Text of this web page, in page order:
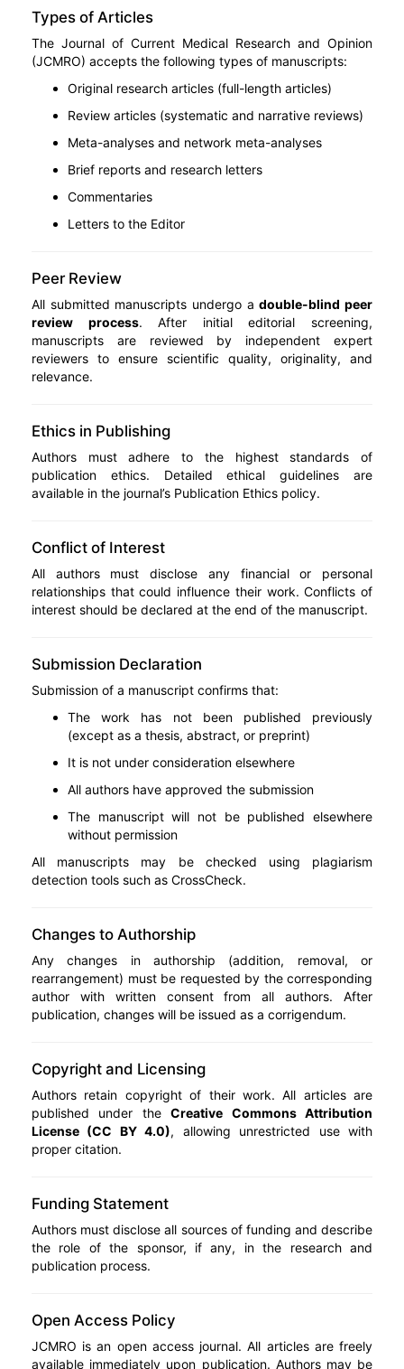
Types of Articles
The Journal of Current Medical Research and Opinion
(JCMRO) accepts the following types of manuscripts:
Original research articles (full-length articles)
Review articles (systematic and narrative reviews)
Meta-analyses and network meta-analyses
Brief reports and research letters
Commentaries
Letters to the Editor
Peer Review
All submitted manuscripts undergo adouble-blind peer
review process. After initial editorial screening,
manuscripts are reviewed by independent expert
reviewers to ensure scientific quality, originality, and
relevance.
Ethics in Publishing
Authors must adhere to the highest standards of
publication ethics. Detailed ethical guidelines are
available in the journal’s Publication Ethics policy.
Conflict of Interest
All authors must disclose any financial or personal
relationships that could influence their work. Conflicts of
interest should be declared at the end of the manuscript.
Submission Declaration
Submission of a manuscript confirms that:
The work has not been published previously
(except as a thesis, abstract, or preprint)
It is not under consideration elsewhere
All authors have approved the submission
The manuscript will not be published elsewhere
without permission
All manuscripts may be checked using plagiarism
detection tools such as CrossCheck.
Changes to Authorship
Any changes in authorship (addition, removal, or
rearrangement) must be requested by the corresponding
author with written consent from all authors. After
publication, changes will be issued as a corrigendum.
Copyright and Licensing
Authors retain copyright of their work. All articles are
published under theCreative Commons Attribution
License (CC BY 4.0), allowing unrestricted use with
proper citation.
Funding Statement
Authors must disclose all sources of funding and describe
the role of the sponsor, if any, in the research and
publication process.
Open Access Policy
JCMRO is an open access journal. All articles are freely
available immediately upon publication. Authors may be